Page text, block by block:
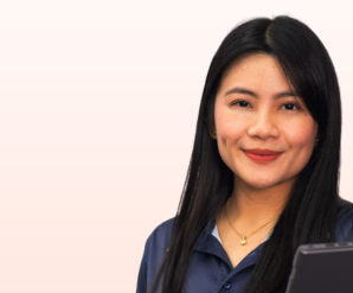
Finance Broking
End to End Loan Processing
Commercial Asset Brokers
Relationship management
Broker Support